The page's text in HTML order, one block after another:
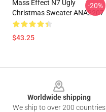
Mass Effect N7 Ugly
Christmas Sweater ANA2207
$43.25
-20%
Worldwide shipping
We ship to over 200 countries